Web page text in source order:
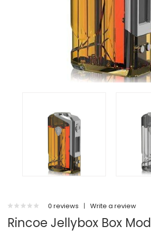
0 reviews | Write a review
Rincoe Jellybox Box Mod